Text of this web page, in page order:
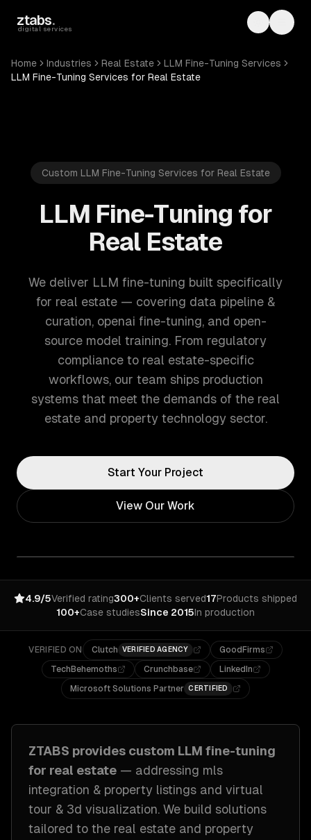
ztabs.
digital services Toggle
Home Industries Real Estate
LLM Fine-Tuning Services
LLM Fine-Tuning Services for Real Estate
Custom LLM Fine-Tuning Services for Real Estate
LLM Fine-Tuning for
Real Estate
We deliver LLM fine-tuning built specifically
for real estate — covering data pipeline &
curation, openai fine-tuning, and open-
source model training. From regulatory
compliance to real estate-specific
workflows, our team ships production
systems that meet the demands of the real
estate and property technology sector.
Start Your Project
View Our Work
4.9/5Verified rating300+Clients served17Products shipped
100+Case studiesSince 2015In production
VERIFIED ON Clutch VERIFIED AGENCY
GoodFirms
TechBehemoths
Crunchbase
LinkedIn
Microsoft Solutions Partner CERTIFIED
ZTABS provides custom LLM fine-tuning
for real estate — addressing mls
integration & property listings and virtual
tour & 3d visualization. We build solutions
tailored to the real estate and property